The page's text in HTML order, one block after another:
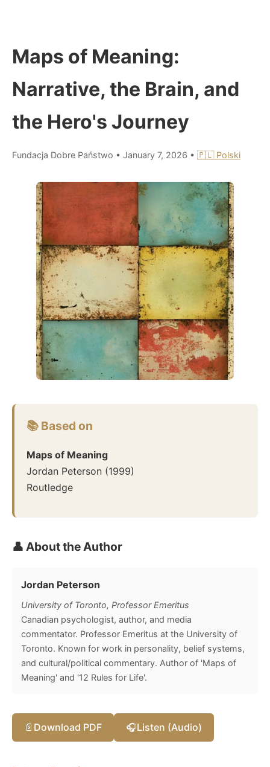
Maps of Meaning:
Narrative, the Brain, and
the Hero's Journey
Fundacja Dobre Państwo • January 7, 2026 • 🇵🇱 Polski
📚 Based on
Maps of Meaning
Jordan Peterson (1999)
Routledge
👤 About the Author
Jordan Peterson
University of Toronto, Professor Emeritus
Canadian psychologist, author, and media
commentator. Professor Emeritus at the University of
Toronto. Known for work in personality, belief systems,
and cultural/political commentary. Author of 'Maps of
Meaning' and '12 Rules for Life'.
📄 Download PDF 🎧Listen (Audio)